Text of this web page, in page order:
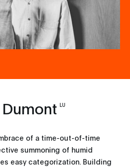
LU
of a time-out-of-time
summoning of humid
easy categorization. Building